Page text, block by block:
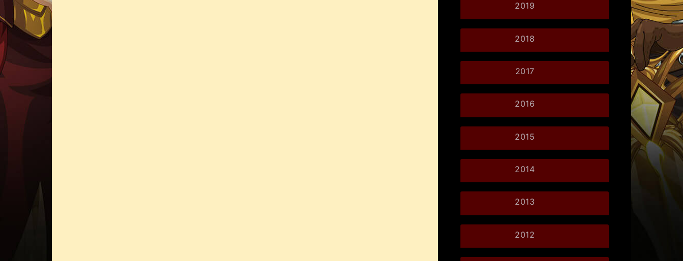
2019
2018
2017
2016
2015
2014
2013
2012